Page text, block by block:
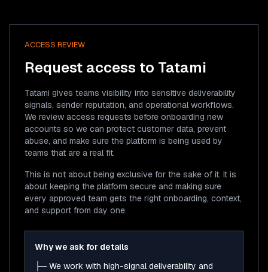
ACCESS REVIEW
Request access to Tatami
Tatami gives teams visibility into sensitive deliverability
signals, sender reputation, and operational workflows.
We review access requests before onboarding new
accounts so we can protect customer data, prevent
abuse, and make sure the platform is being used by
teams that are a real fit.
This is not about being exclusive for the sake of it. It is
about keeping the platform secure and making sure
every approved team gets the right onboarding, context,
and support from day one.
Why we ask for details
├─ We work with high-signal deliverability and